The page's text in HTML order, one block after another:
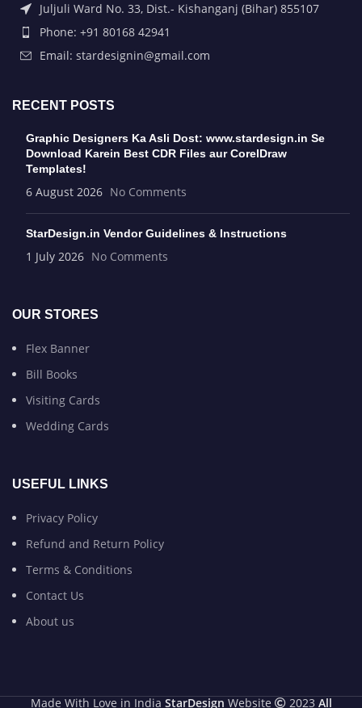
Juljuli Ward No. 33, Dist.- Kishanganj (Bihar) 855107
Phone: +91 80168 42941
Email: stardesignin@gmail.com
RECENT POSTS
Graphic Designers Ka Asli Dost: www.stardesign.in Se
Download Karein Best CDR Files aur CorelDraw
Templates!
6 August 2026 No Comments
StarDesign.in Vendor Guidelines & Instructions
1 July 2026 No Comments
OUR STORES
Flex Banner
Bill Books
Visiting Cards
Wedding Cards
USEFUL LINKS
Privacy Policy
Refund and Return Policy
Terms & Conditions
Contact Us
About us
Made With Love in India StarDesign Website 2023 All